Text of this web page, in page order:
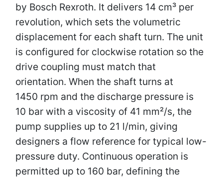
by Bosch Rexroth. It delivers 14 cm³ per
revolution, which sets the volumetric
displacement for each shaft turn. The unit
is configured for clockwise rotation so the
drive coupling must match that
orientation. When the shaft turns at
1450 rpm and the discharge pressure is
10 bar with a viscosity of 41 mm²/s, the
pump supplies up to 21 l/min, giving
designers a flow reference for typical low-
pressure duty. Continuous operation is
permitted up to 160 bar, defining the